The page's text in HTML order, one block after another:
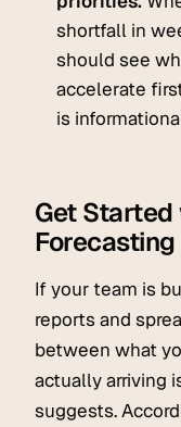
shortfall in
should see
accelerate
is
Get Started
Forecasting
If your team is
reports and
between what
actually arriving
suggests.